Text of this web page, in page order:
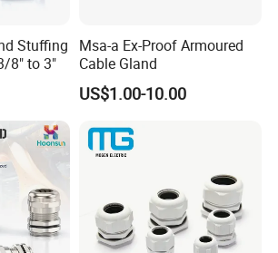
Stuffing
8" to 3"
Msa-a Ex-Proof Armoured
Cable Gland
US$1.00-10.00